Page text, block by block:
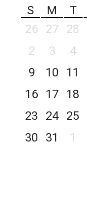
S
M T
26
27 28
2
3 4
9
10 11
16
17 18
23
24 25
30
31 1